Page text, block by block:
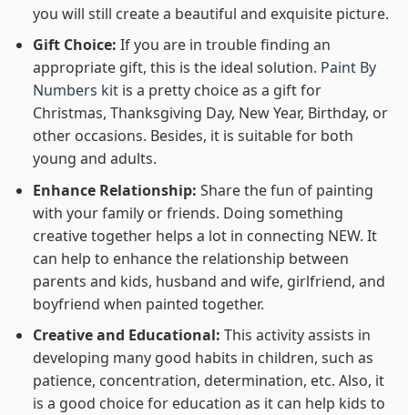
you will still create a beautiful and exquisite picture.
Gift Choice: If you are in trouble finding an
appropriate gift, this is the ideal solution. Paint By
Numbers kitis a pretty choice as a gift for
Christmas, Thanksgiving Day, New Year, Birthday, or
other occasions. Besides, it is suitable for both
young and adults.
Enhance Relationship: Share the fun of painting
with your family or friends. Doing something
creative together helps a lot in connecting NEW. It
can help to enhance the relationship between
parents and kids, husband and wife, girlfriend, and
boyfriend when painted together.
Creative and Educational: This activity assists in
developing many good habits in children, such as
patience, concentration, determination, etc. Also, it
is a good choice for education as it can help kids to